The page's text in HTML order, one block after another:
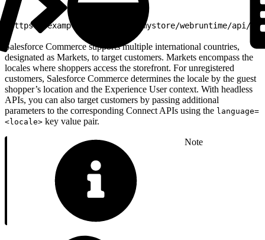
https://example.my.site.com/mystore/webruntime/api/
Salesforce Commerce supports multiple international countries,
designated as Markets, to target customers. Markets encompass the
locales where shoppers access the storefront. For unregistered
customers, Salesforce Commerce determines the locale by the guest
shopper’s location and the Experience User context. With headless
APIs, you can also target customers by passing additional
parameters to the corresponding Connect APIs using the language=
<locale> key value pair.
Note